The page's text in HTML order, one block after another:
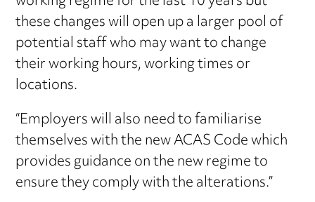
these changes will open up a larger pool of
potential staff who may want to change
their working hours, working times or
locations.
“Employers will also need to familiarise
themselves with the new ACAS Code which
provides guidance on the new regime to
ensure they comply with the alterations.”